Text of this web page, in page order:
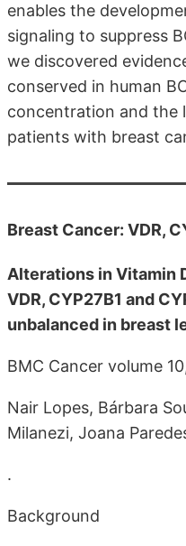
enables the
signaling to suppress
we discovered
conserved in human
concentration and the
patients with breast
Breast Cancer: VDR,
Alterations in Vitamin
VDR, CYP27B1 and
unbalanced in breast
BMC Cancer volume
Nair Lopes, Bárbara
Milanezi, Joana
.
Background